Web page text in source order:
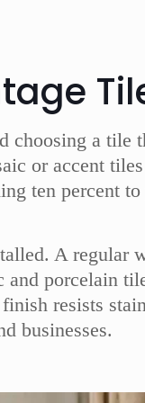
choosing a tile
or accent
ten percent
A regular
porcelain
resists
businesses.